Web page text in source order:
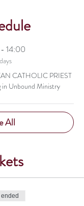
14:00
CATHOLIC PRIEST
in Unbound Ministry
All